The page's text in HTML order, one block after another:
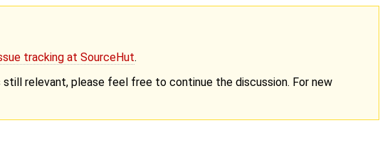
tracking at SourceHut.
relevant, please feel free to continue the discussion. For new